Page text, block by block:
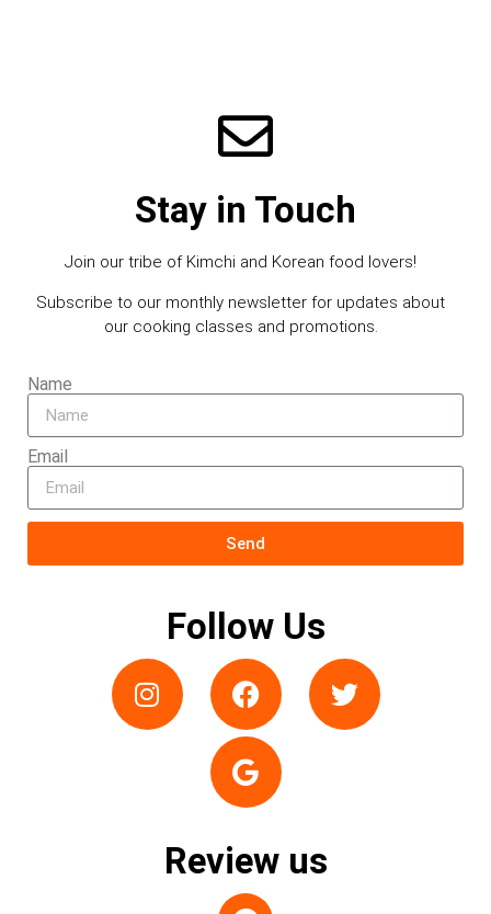
Stay in Touch
Join our tribe of Kimchi and Korean food lovers!
Subscribe to our monthly newsletter for updates about
our cooking classes and promotions.
Name
Email
Send
Follow Us
Review us